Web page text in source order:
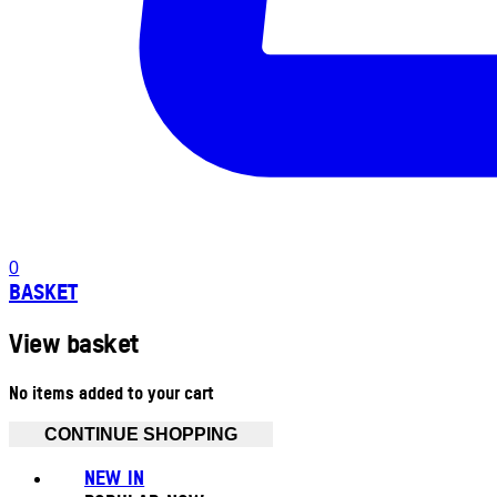
0
BASKET
View basket
No items added to your cart
CONTINUE SHOPPING
NEW IN